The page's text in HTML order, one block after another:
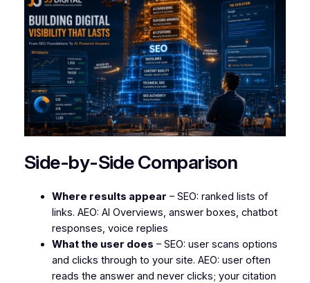
Side-by-Side Comparison
Where results appear – SEO: ranked lists of
links. AEO: AI Overviews, answer boxes, chatbot
responses, voice replies
What the user does – SEO: user scans options
and clicks through to your site. AEO: user often
reads the answer and never clicks; your citation